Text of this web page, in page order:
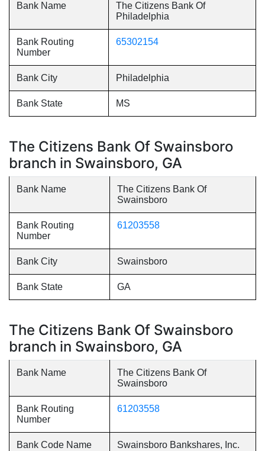
Bank Name
The Citizens Bank Of
Philadelphia
Bank Routing
Number
65302154
Bank City Philadelphia
Bank State MS
The Citizens Bank Of Swainsboro
branch in Swainsboro, GA
Bank Name
The Citizens Bank Of
Swainsboro
Bank Routing
Number
61203558
Bank City Swainsboro
Bank State GA
The Citizens Bank Of Swainsboro
branch in Swainsboro, GA
Bank Name
The Citizens Bank Of
Swainsboro
Bank Routing
Number
61203558
Bank Code Name Swainsboro Bankshares, Inc.